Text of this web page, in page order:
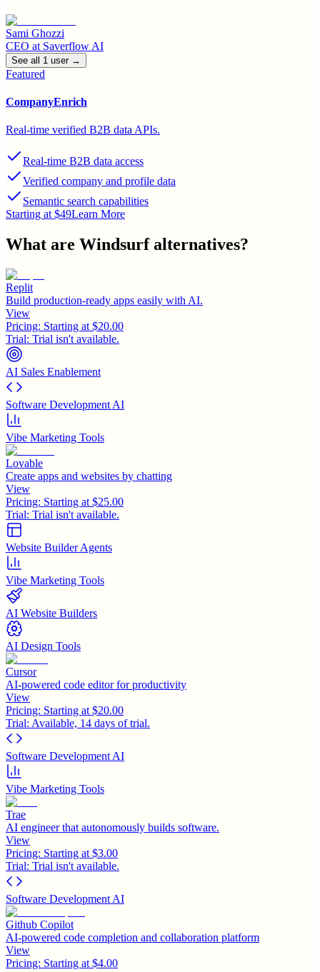
Sami Ghozzi
CEO at Saverflow AI
See all 1 user→
Featured
CompanyEnrich
Real-time verified B2B data APIs.
Real-time B2B data access
Verified company and profile data
Semantic search capabilities
Starting at $49Learn More
What are Windsurfalternatives?
Replit
Build production-ready apps easily with AI.
View
Pricing: Starting at $20.00
Trial: Trial isn't available.
AI Sales Enablement
Software Development AI
Vibe Marketing Tools
Lovable
Create apps and websites by chatting
View
Pricing: Starting at $25.00
Trial: Trial isn't available.
Website Builder Agents
Vibe Marketing Tools
AI Website Builders
AI Design Tools
Cursor
AI-powered code editor for productivity
View
Pricing: Starting at $20.00
Trial: Available, 14 days of trial.
Software Development AI
Vibe Marketing Tools
Trae
AI engineer that autonomously builds software.
View
Pricing: Starting at $3.00
Trial: Trial isn't available.
Software Development AI
Github Copilot
AI-powered code completion and collaboration platform
View
Pricing: Starting at $4.00